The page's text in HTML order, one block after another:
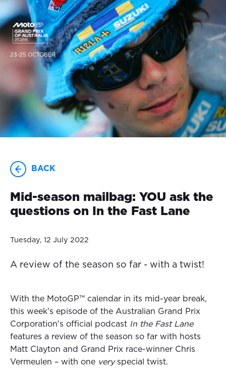
23-25 OCTOBER
BACK
Mid-season mailbag: YOU ask the
questions on In the Fast Lane
Tuesday, 12 July 2022
A review of the season so far - with a twist!
With the MotoGP™ calendar in its mid-year break,
this week's episode of the Australian Grand Prix
Corporation's official podcast In the Fast Lane
features a review of the season so far with hosts
Matt Clayton and Grand Prix race-winner Chris
Vermeulen – with one veryspecial twist.